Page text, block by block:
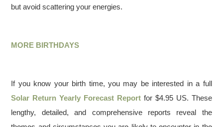
but avoid scattering your energies.
MORE BIRTHDAYS
If you know your birth time, you may be interested in a full
Solar Return Yearly Forecast Report for $4.95 US. These
lengthy, detailed, and comprehensive reports reveal the